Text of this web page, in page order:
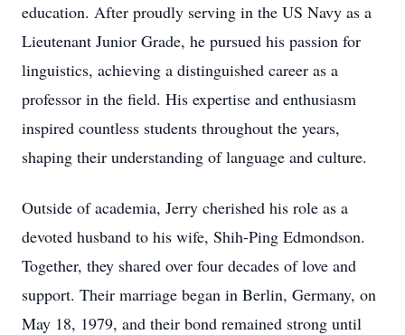
education. After proudly serving in the US Navy as a
Lieutenant Junior Grade, he pursued his passion for
linguistics, achieving a distinguished career as a
professor in the field. His expertise and enthusiasm
inspired countless students throughout the years,
shaping their understanding of language and culture.
Outside of academia, Jerry cherished his role as a
devoted husband to his wife, Shih-Ping Edmondson.
Together, they shared over four decades of love and
support. Their marriage began in Berlin, Germany, on
May 18, 1979, and their bond remained strong until